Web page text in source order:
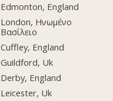
Edmonton, England
London, Ηνωμένο
Βασίλειο
Cuffley, England
Guildford, Uk
Derby, England
Leicester, Uk